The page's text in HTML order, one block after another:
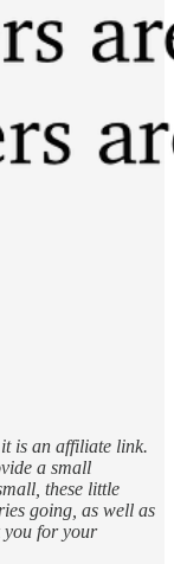
is an affiliate link.
a small
these little
going, as well as
you for your